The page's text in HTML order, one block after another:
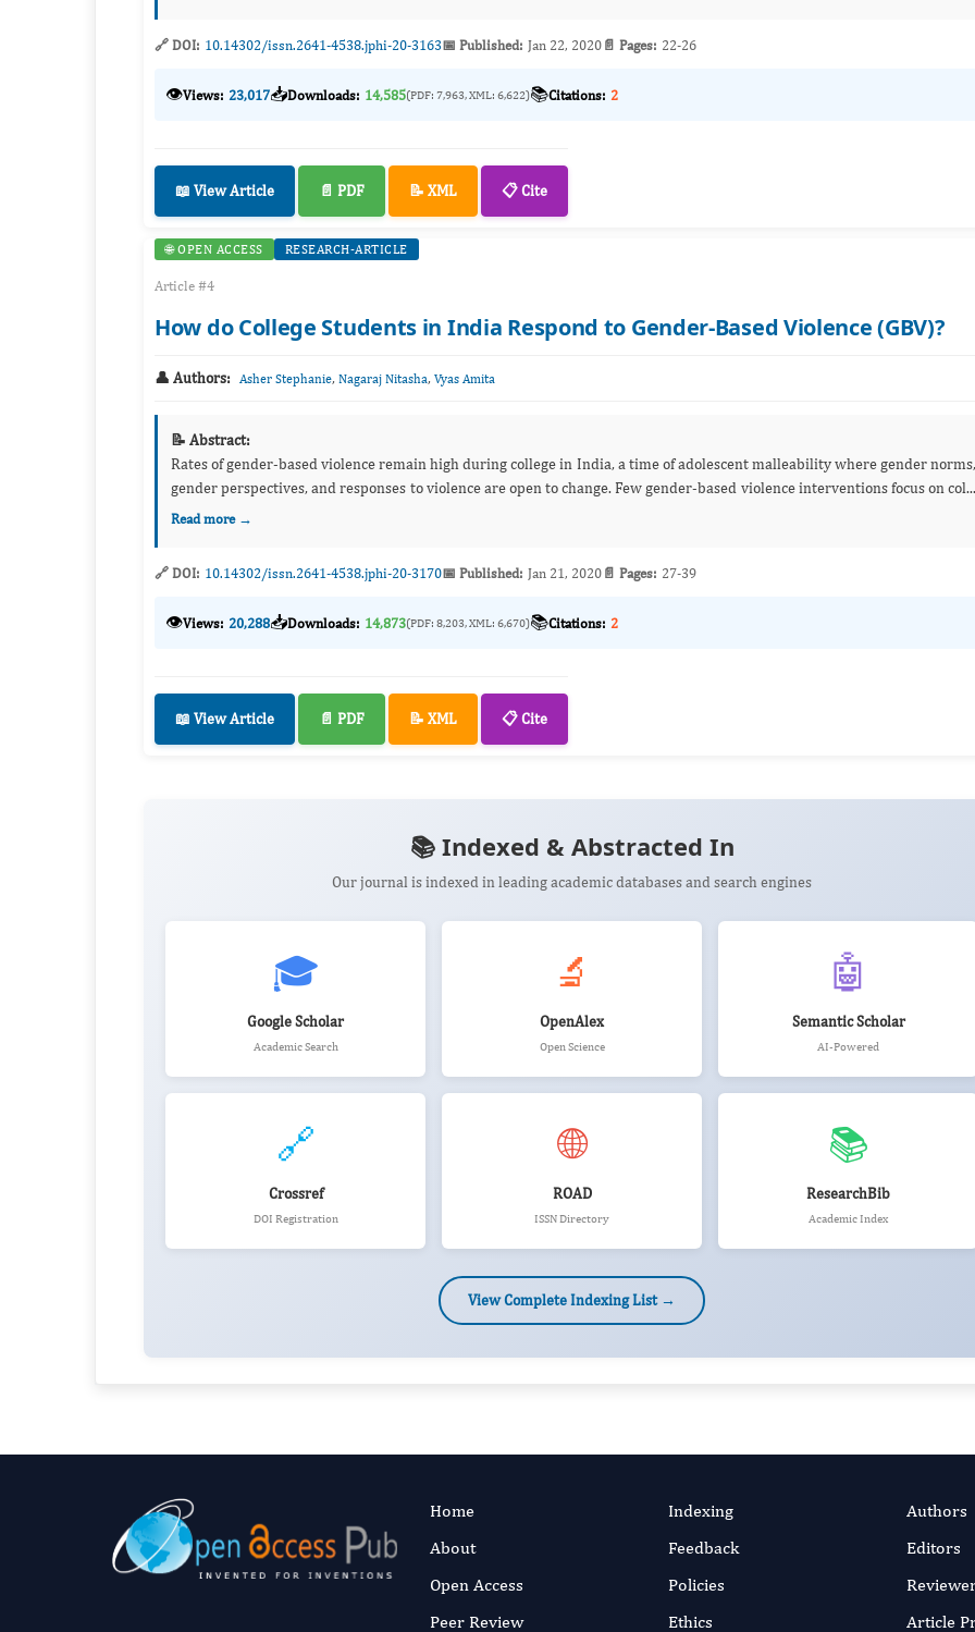
🔗 DOI: 10.14302/issn.2641-4538.jphi-20-3163📅 Published: Jan 22, 2020 📄 Pages: 22-26
👁️Views: 23,017📥Downloads: 14,585(PDF: 7,963, XML: 6,622)📚Citations: 2
📖 View Article 📄 PDF 📝 XML 📋 Cite
🌐 OPEN ACCESS RESEARCH-ARTICLE
Article #4
How do College Students in India Respond to Gender-Based Violence (GBV)?
👤 Authors: Asher Stephanie, Nagaraj Nitasha, Vyas Amita
📝 Abstract:
Rates of gender-based violence remain high during college in India, a time of adolescent malleability where gender norms,
gender perspectives, and responses to violence are open to change. Few gender-based violence interventions focus on col...
Read more →
🔗 DOI: 10.14302/issn.2641-4538.jphi-20-3170📅 Published: Jan 21, 2020 📄 Pages: 27-39
👁️Views: 20,288📥Downloads: 14,873(PDF: 8,203, XML: 6,670)📚Citations: 2
📖 View Article 📄 PDF 📝 XML 📋 Cite
📚 Indexed & Abstracted In
Our journal is indexed in leading academic databases and search engines
🎓
Google Scholar
Academic Search
🔬
OpenAlex
Open Science
🤖
Semantic Scholar
AI-Powered
🔗
Crossref
DOI Registration
🌐
ROAD
ISSN Directory
📚
ResearchBib
Academic Index
View Complete Indexing List →
Home
About
Open Access
Peer Review
Indexing
Feedback
Policies
Ethics
Authors
Editors
Article